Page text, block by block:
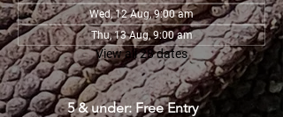
Wed, 12 Aug, 9:00 am
Thu, 13 Aug, 9:00 am
View all 28 dates
5 & under: Free Entry